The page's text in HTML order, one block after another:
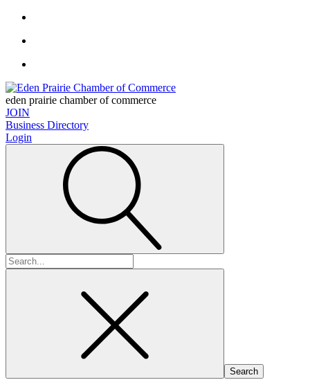
eden prairie chamber of commerce
JOIN
Business Directory
Login
Search
for: